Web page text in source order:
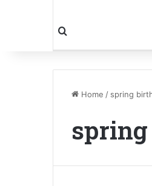
Search for
Home / spring